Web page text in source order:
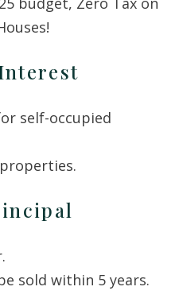
self-occupied
sold within 5 years.